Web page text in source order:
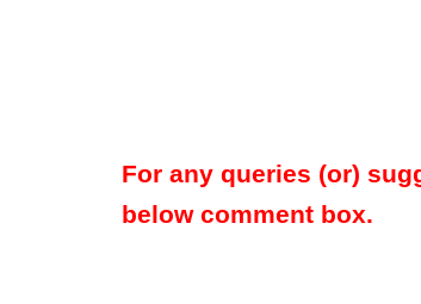
For any queries (or)
below comment box.